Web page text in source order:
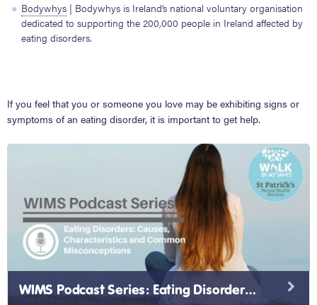
Bodywhys | Bodywhys is Ireland’s national voluntary organisation
dedicated to supporting the 200,000 people in Ireland affected by
eating disorders.
If you feel that you or someone you love may be exhibiting signs or
symptoms of an eating disorder, it is important to get help.
WIMS Podcast Series: Eating Disorders: Causes, Characteristics and Common Misconceptions